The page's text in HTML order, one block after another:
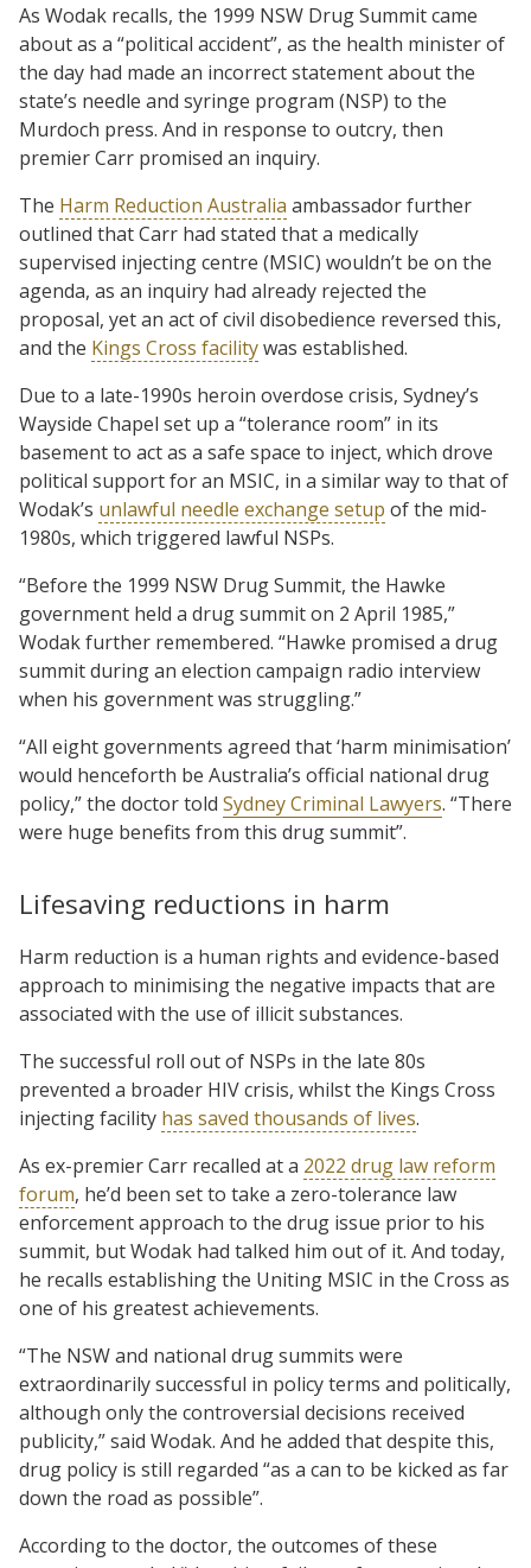
As Wodak recalls, the 1999 NSW Drug Summit came
about as a “political accident”, as the health minister of
the day had made an incorrect statement about the
state’s needle and syringe program (NSP) to the
Murdoch press. And in response to outcry, then
premier Carr promised an inquiry.
The Harm Reduction Australia ambassador further
outlined that Carr had stated that a medically
supervised injecting centre (MSIC) wouldn’t be on the
agenda, as an inquiry had already rejected the
proposal, yet an act of civil disobedience reversed this,
and the Kings Cross facilitywas established.
Due to a late-1990s heroin overdose crisis, Sydney’s
Wayside Chapel set up a “tolerance room” in its
basement to act as a safe space to inject, which drove
political support for an MSIC, in a similar way to that of
Wodak’s unlawful needle exchange setup of the mid-
1980s, which triggered lawful NSPs.
“Before the 1999 NSW Drug Summit, the Hawke
government held a drug summit on 2 April 1985,”
Wodak further remembered. “Hawke promised a drug
summit during an election campaign radio interview
when his government was struggling.”
“All eight governments agreed that ‘harm minimisation’
would henceforth be Australia’s official national drug
policy,” the doctor told Sydney Criminal Lawyers. “There
were huge benefits from this drug summit”.
Lifesaving reductions in harm
Harm reduction is a human rights and evidence-based
approach to minimising the negative impacts that are
associated with the use of illicit substances.
The successful roll out of NSPs in the late 80s
prevented a broader HIV crisis, whilst the Kings Cross
injecting facility has saved thousands of lives.
As ex-premier Carr recalled at a 2022 drug law reform
forum, he’d been set to take a zero-tolerance law
enforcement approach to the drug issue prior to his
summit, but Wodak had talked him out of it. And today,
he recalls establishing the Uniting MSIC in the Cross as
one of his greatest achievements.
“The NSW and national drug summits were
extraordinarily successful in policy terms and politically,
although only the controversial decisions received
publicity,” said Wodak. And he added that despite this,
drug policy is still regarded “as a can to be kicked as far
down the road as possible”.
According to the doctor, the outcomes of these